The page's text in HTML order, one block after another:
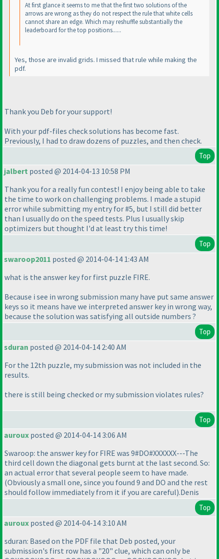
At first glance it seems to me that the first two solutions of the
arrows are wrong as they do not respect the rule that white cells
cannot share an edge. Which may reshuffle substantially the
leaderboard for the top positions......
Yes, those are invalid grids. I missed that rule while making the
pdf.
Thank you Deb for your support!
With your pdf-files check solutions has become fast.
Previously, I had to draw dozens of puzzles, and then check.
Top
jalbert posted @ 2014-04-13 10:58 PM
Thank you for a really fun contest! I enjoy being able to take
the time to work on challenging problems. I made a stupid
error while submitting my entry for #5, but I still did better
than I usually do on the speed tests. Plus I usually skip
optimizers but thought I'd at least try this time!
Top
swaroop2011 posted @ 2014-04-14 1:43 AM
what is the answer key for first puzzle FIRE.
Because i see in wrong submission many have put same answer
keys so it means have we interpreted answer key in wrong way,
because the solution was satisfying all outside numbers ?
Top
sduran posted @ 2014-04-14 2:40 AM
For the 12th puzzle, my submission was not included in the
results.
there is still being checked or my submission violates rules?
Top
auroux posted @ 2014-04-14 3:06 AM
Swaroop: the answer key for FIRE was 9#DO#XXXXXX---The
third cell down the diagonal gets burnt at the last second. So:
an actual error that several people seem to have made.
(Obviously a small one, since you found 9 and DO and the rest
should follow immediately from it if you are careful).Denis
Top
auroux posted @ 2014-04-14 3:10 AM
sduran: Based on the PDF file that Deb posted, your
submission's first row has a "20" clue, which can only be